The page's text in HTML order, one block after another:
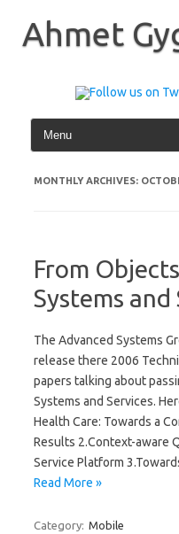
content
Ahmet
MONTHLY ARCHIVES:
From
Systems and
The Advanced Systems
release there 2006
papers talking about
Systems and Services.
Health Care: Towards a
Results 2.Context-aware
Service Platform
Read More »
Category: Mobile